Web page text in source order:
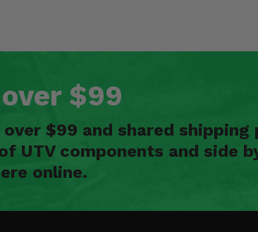
$99
$99 and shared shipping
UTV components and side
online.